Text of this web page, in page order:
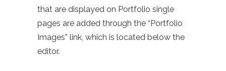
that are displayed on Portfolio single
pages are added through the “Portfolio
Images” link, which is located below the
editor.